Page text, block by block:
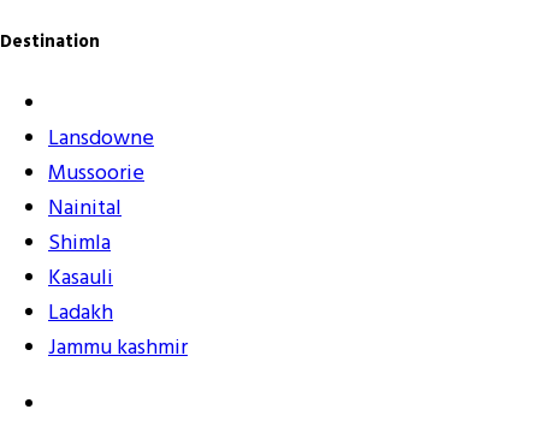
Destination
Lansdowne
Mussoorie
Nainital
Shimla
Kasauli
Ladakh
Jammu kashmir